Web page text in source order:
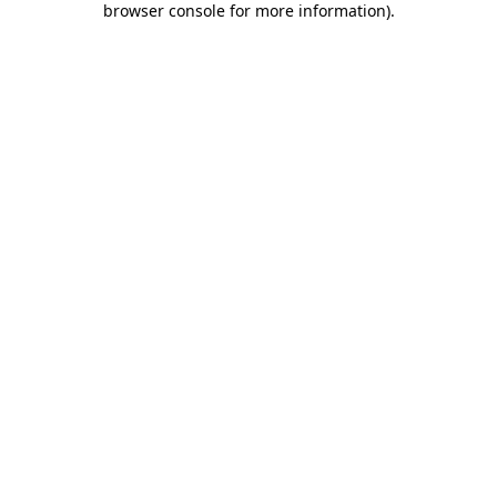
browser console for more information).